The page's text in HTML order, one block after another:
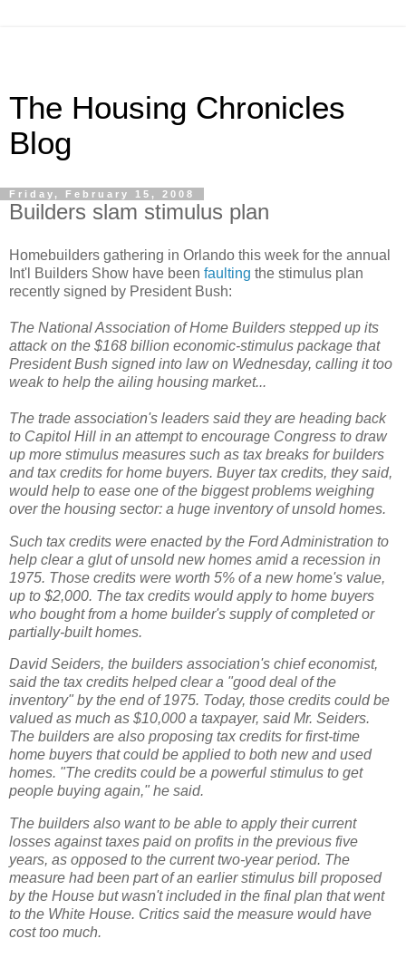
The Housing Chronicles
Blog
Friday, February 15, 2008
Builders slam stimulus plan
Homebuilders gathering in Orlando this week for the annual
Int'l Builders Show have been faulting the stimulus plan
recently signed by President Bush:
The National Association of Home Builders stepped up its
attack on the $168 billion economic-stimulus package that
President Bush signed into law on Wednesday, calling it too
weak to help the ailing housing market...
The trade association's leaders said they are heading back
to Capitol Hill in an attempt to encourage Congress to draw
up more stimulus measures such as tax breaks for builders
and tax credits for home buyers. Buyer tax credits, they said,
would help to ease one of the biggest problems weighing
over the housing sector: a huge inventory of unsold homes.
Such tax credits were enacted by the Ford Administration to
help clear a glut of unsold new homes amid a recession in
1975. Those credits were worth 5% of a new home's value,
up to $2,000. The tax credits would apply to home buyers
who bought from a home builder's supply of completed or
partially-built homes.
David Seiders, the builders association's chief economist,
said the tax credits helped clear a "good deal of the
inventory" by the end of 1975. Today, those credits could be
valued as much as $10,000 a taxpayer, said Mr. Seiders.
The builders are also proposing tax credits for first-time
home buyers that could be applied to both new and used
homes. "The credits could be a powerful stimulus to get
people buying again," he said.
The builders also want to be able to apply their current
losses against taxes paid on profits in the previous five
years, as opposed to the current two-year period. The
measure had been part of an earlier stimulus bill proposed
by the House but wasn't included in the final plan that went
to the White House. Critics said the measure would have
cost too much.